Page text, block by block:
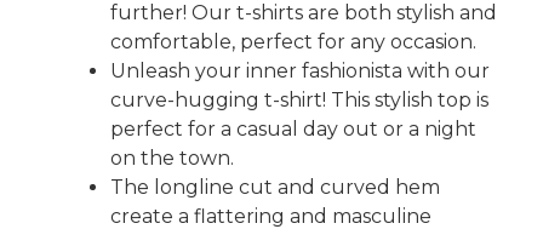
further! Our t-shirts are both stylish and
comfortable, perfect for any occasion.
Unleash your inner fashionista with our
curve-hugging t-shirt! This stylish top is
perfect for a casual day out or a night
on the town.
The longline cut and curved hem
create a flattering and masculine